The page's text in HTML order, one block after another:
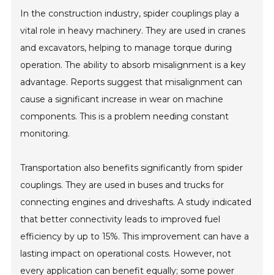
In the construction industry, spider couplings play a
vital role in heavy machinery. They are used in cranes
and excavators, helping to manage torque during
operation. The ability to absorb misalignment is a key
advantage. Reports suggest that misalignment can
cause a significant increase in wear on machine
components. This is a problem needing constant
monitoring.
Transportation also benefits significantly from spider
couplings. They are used in buses and trucks for
connecting engines and driveshafts. A study indicated
that better connectivity leads to improved fuel
efficiency by up to 15%. This improvement can have a
lasting impact on operational costs. However, not
every application can benefit equally; some power